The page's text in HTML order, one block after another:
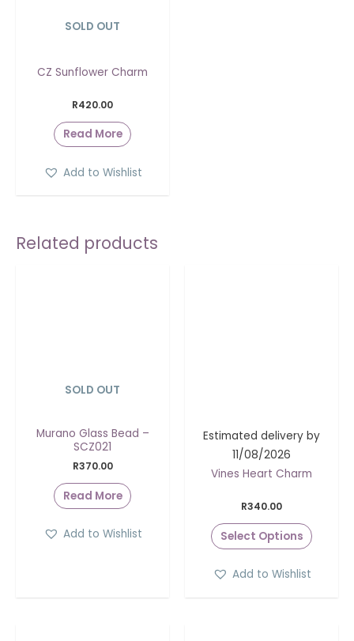
SOLD OUT
CZ Sunflower Charm
R420.00
Read More
Add to Wishlist
Related products
SOLD OUT
Murano Glass Bead –
SCZ021
R370.00
Read More
Add to Wishlist
Estimated delivery by
11/08/2026
Vines Heart Charm
R340.00
Select Options
Add to Wishlist